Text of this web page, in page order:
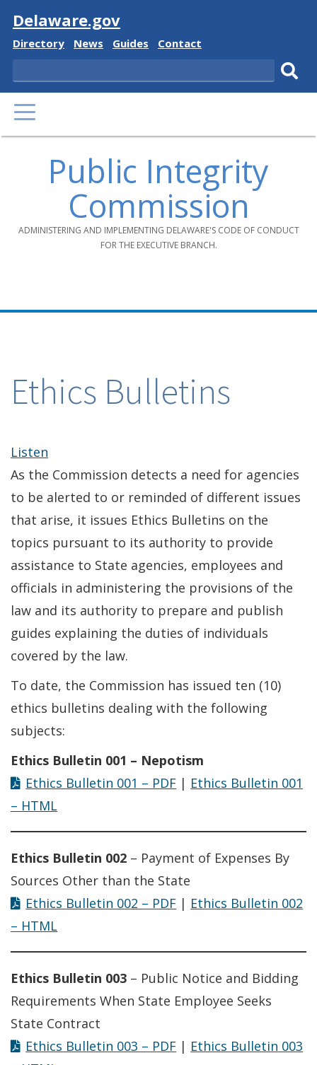
Visit
Delaware.gov
Delaware
Directory
Delaware
News
Delaware
Guides
Delaware
Contact
Search
PRIMARY
MENU
Public Integrity
Commission
ADMINISTERING AND IMPLEMENTING DELAWARE'S CODE OF CONDUCT
FOR THE EXECUTIVE BRANCH.
Ethics Bulletins
Listen
As the Commission detects a need for agencies
to be alerted to or reminded of different issues
that arise, it issues Ethics Bulletins on the
topics pursuant to its authority to provide
assistance to State agencies, employees and
officials in administering the provisions of the
law and its authority to prepare and publish
guides explaining the duties of individuals
covered by the law.
To date, the Commission has issued ten (10)
ethics bulletins dealing with the following
subjects:
Ethics Bulletin 001 – Nepotism
Ethics Bulletin 001 – PDF | Ethics Bulletin 001
– HTML
Ethics Bulletin 002 – Payment of Expenses By
Sources Other than the State
Ethics Bulletin 002 – PDF | Ethics Bulletin 002
– HTML
Ethics Bulletin 003 – Public Notice and Bidding
Requirements When State Employee Seeks
State Contract
Ethics Bulletin 003 – PDF | Ethics Bulletin 003